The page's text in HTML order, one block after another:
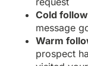
Cold
message
Warm
prospect